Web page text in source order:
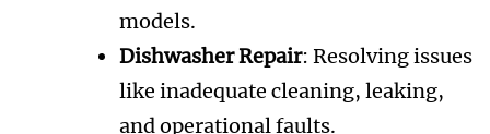
models.
Dishwasher Repair: Resolving issues
like inadequate cleaning, leaking,
and operational faults.